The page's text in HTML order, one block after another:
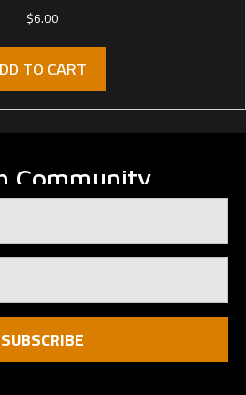
$6.00
TO CART
Community
SUBSCRIBE